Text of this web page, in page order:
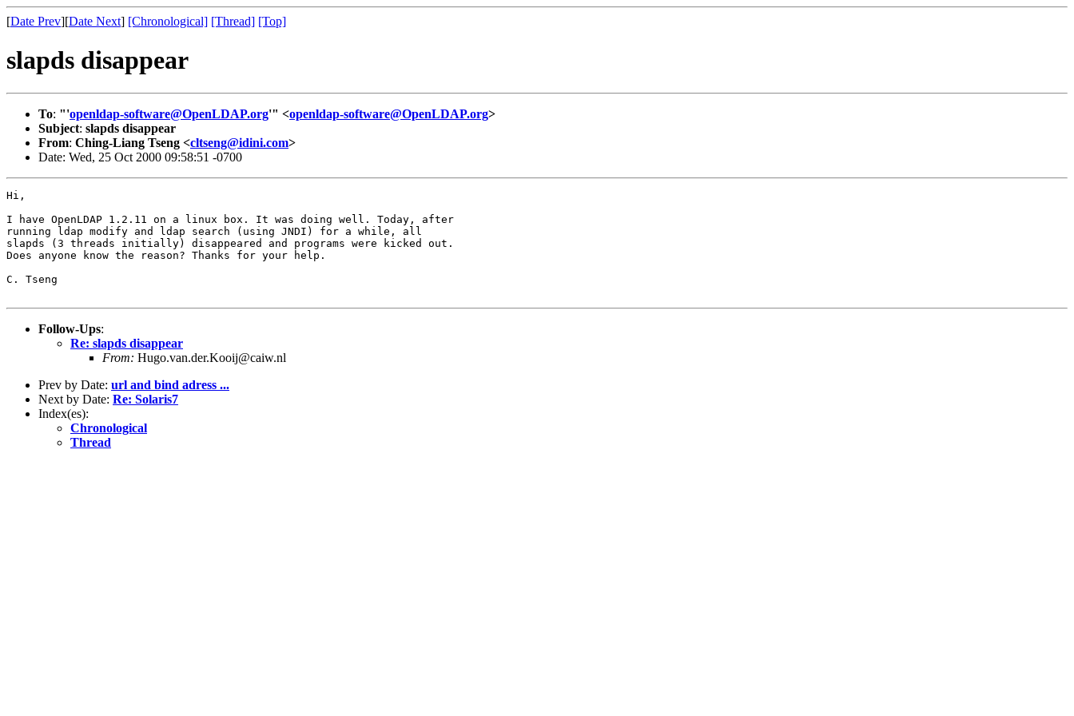
[Date Prev][Date Next] [Chronological] [Thread] [Top]
slapds disappear
To: "'openldap-software@OpenLDAP.org'" <openldap-software@OpenLDAP.org>
Subject: slapds disappear
From: Ching-Liang Tseng <cltseng@idini.com>
Date: Wed, 25 Oct 2000 09:58:51 -0700
Hi,
I have OpenLDAP 1.2.11 on a linux box. It was doing well. Today, after
running ldap modify and ldap search (using JNDI) for a while, all
slapds (3 threads initially) disappeared and programs were kicked out.
Does anyone know the reason? Thanks for your help.
C. Tseng
Follow-Ups:
Re: slapds disappear
From: Hugo.van.der.Kooij@caiw.nl
Prev by Date: url and bind adress ...
Next by Date: Re: Solaris7
Index(es):
Chronological
Thread